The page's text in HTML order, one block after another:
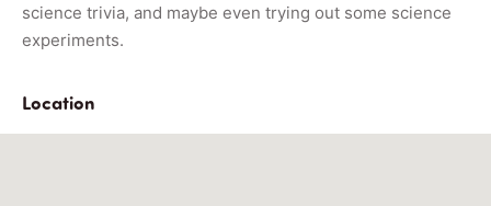
science trivia, and maybe even trying out some science
experiments.
Location